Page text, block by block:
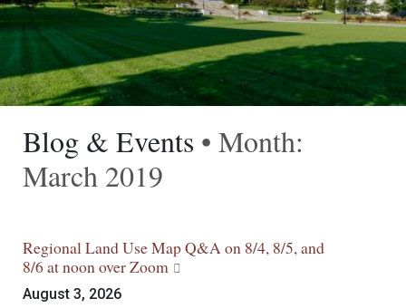
Blog & Events • Month:
March 2019
Regional Land Use Map Q&A on 8/4, 8/5, and
8/6 at noon over Zoom
August 3, 2026